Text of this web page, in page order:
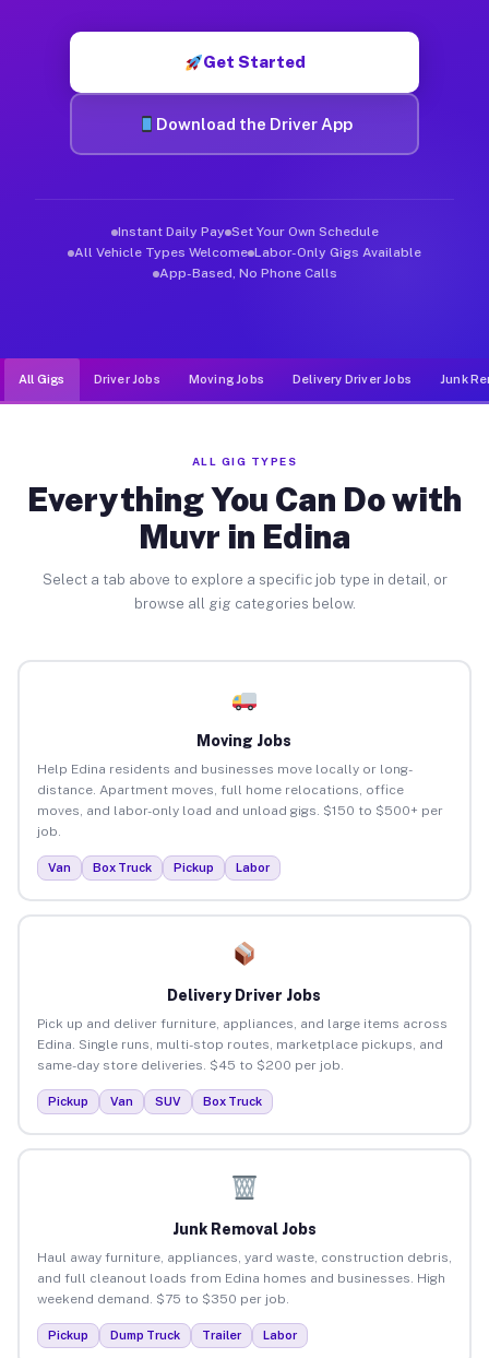
Get Started
Download the Driver App
Instant Daily Pay Set Your Own Schedule
All Vehicle Types Welcome Labor-Only Gigs Available
App-Based, No Phone Calls
All Gigs Driver Jobs Moving Jobs Delivery Driver Jobs Junk
ALL GIG TYPES
Everything You Can Do with
Muvr in Edina
Select a tab above to explore a specific job type in detail, or
browse all gig categories below.
Moving Jobs
Help Edina residents and businesses move locally or long-
distance. Apartment moves, full home relocations, office
moves, and labor-only load and unload gigs. $150 to $500+ per
job.
Van Box Truck Pickup Labor
Delivery Driver Jobs
Pick up and deliver furniture, appliances, and large items across
Edina. Single runs, multi-stop routes, marketplace pickups, and
same-day store deliveries. $45 to $200 per job.
Pickup Van SUV Box Truck
Junk Removal Jobs
Haul away furniture, appliances, yard waste, construction debris,
and full cleanout loads from Edina homes and businesses. High
weekend demand. $75 to $350 per job.
Pickup Dump Truck Trailer Labor